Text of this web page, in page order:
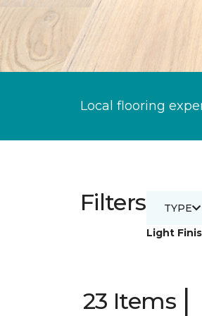
Local flooring
Filters
Light
TYPE
23 Items |